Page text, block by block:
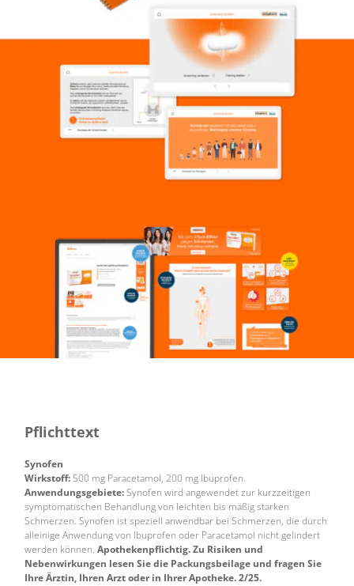
Pflichttext
Synofen
Wirkstoff: 500 mg Paracetamol, 200 mg Ibuprofen.
Anwendungsgebiete:Synofen wird angewendet zur kurzzeitigen
symptomatischen Behandlung von leichten bis mäßig starken
Schmerzen. Synofen ist speziell anwendbar bei Schmerzen, die durch
alleinige Anwendung von Ibuprofen oder Paracetamol nicht gelindert
werden können.Apothekenpflichtig. Zu Risiken und
Nebenwirkungen lesen Sie die Packungsbeilage und fragen Sie
Ihre Ärztin, Ihren Arzt oder in Ihrer Apotheke. 2/25.